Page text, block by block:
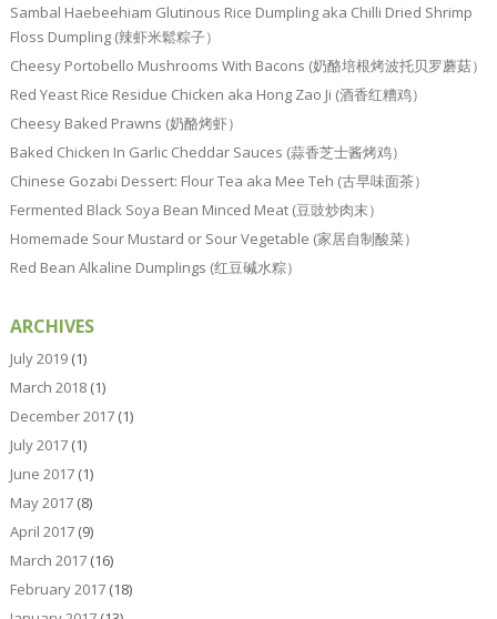
Sambal Haebeehiam Glutinous Rice Dumpling aka Chilli Dried Shrimp
Floss Dumpling (辣虾米鬆粽子）
Cheesy Portobello Mushrooms With Bacons (奶酪培根烤波托贝罗蘑菇）
Red Yeast Rice Residue Chicken aka Hong Zao Ji (酒香红糟鸡）
Cheesy Baked Prawns (奶酪烤虾）
Baked Chicken In Garlic Cheddar Sauces (蒜香芝士酱烤鸡）
Chinese Gozabi Dessert: Flour Tea aka Mee Teh (古早味面茶）
Fermented Black Soya Bean Minced Meat (豆豉炒肉末）
Homemade Sour Mustard or Sour Vegetable (家居自制酸菜）
Red Bean Alkaline Dumplings (红豆碱水粽）
ARCHIVES
July 2019(1)
March 2018(1)
December 2017(1)
July 2017(1)
June 2017(1)
May 2017(8)
April 2017(9)
March 2017(16)
February 2017(18)